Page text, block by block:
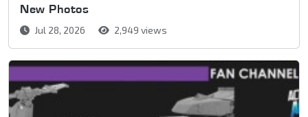
New Photos
Jul 28, 2026 2,949 views